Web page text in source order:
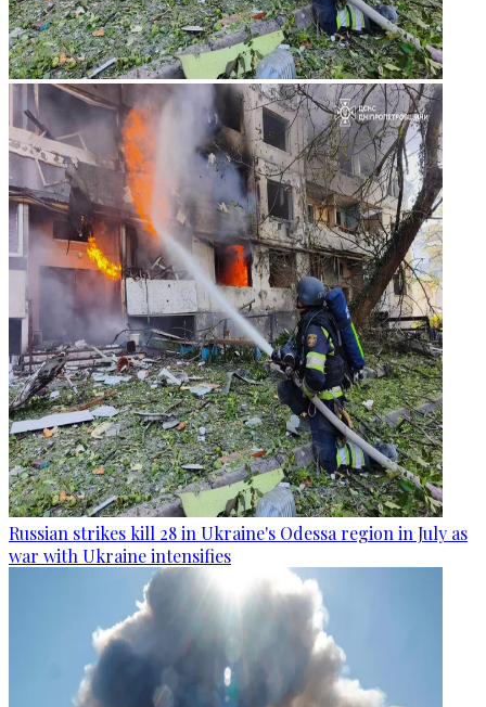
Russian strikes kill 28 in Ukraine's Odessa region in July as
war with Ukraine intensifies